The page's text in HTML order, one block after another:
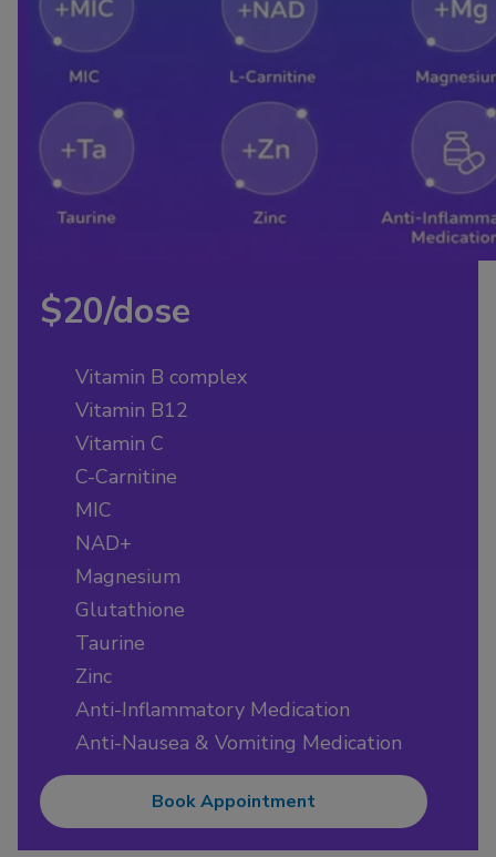
$20/dose
Vitamin B complex
Vitamin B12
Vitamin C
C-Carnitine
MIC
NAD+
Magnesium
Glutathione
Taurine
Zinc
Anti-Inflammatory Medication
Anti-Nausea & Vomiting Medication
Book Appointment